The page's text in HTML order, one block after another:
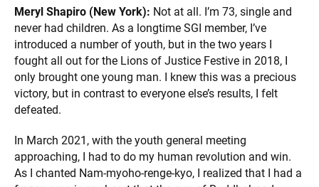
Meryl Shapiro (New York): Not at all. I’m 73, single and
never had children. As a longtime SGI member, I’ve
introduced a number of youth, but in the two years I
fought all out for the Lions of Justice Festive in 2018, I
only brought one young man. I knew this was a precious
victory, but in contrast to everyone else’s results, I felt
defeated.
In March 2021, with the youth general meeting
approaching, I had to do my human revolution and win.
As I chanted Nam-myoho-renge-kyo, I realized that I had a